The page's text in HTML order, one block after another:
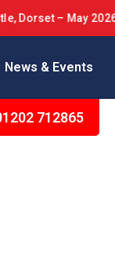
– May 2026
712865
News & Events